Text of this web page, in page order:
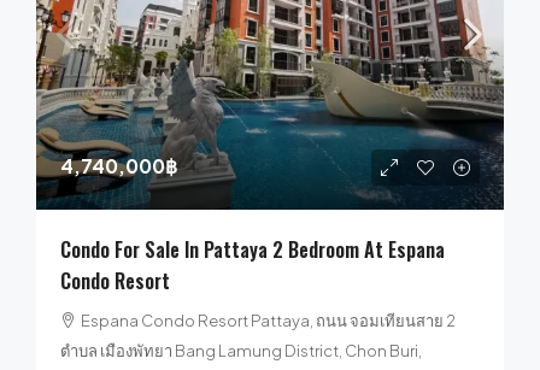
4,740,000฿
Condo For Sale In Pattaya 2 Bedroom At Espana
Condo Resort
Espana Condo Resort Pattaya, ถนน จอมเทียนสาย 2
ตำบล เมืองพัทยา Bang Lamung District, Chon Buri,